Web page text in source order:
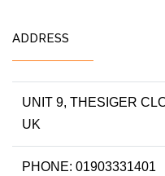
ADDRESS
UNIT 9, THESIGER
UK
PHONE: 01903331401